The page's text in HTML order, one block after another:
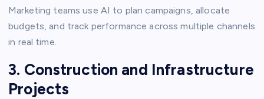
Marketing teams use AI to plan campaigns, allocate
budgets, and track performance across multiple channels
in real time.
3. Construction and Infrastructure
Projects